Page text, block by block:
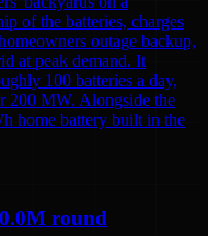
of the batteries, charges
outage backup,
at peak demand. It
100 batteries a day,
200 MW. Alongside the
home battery built in the
round